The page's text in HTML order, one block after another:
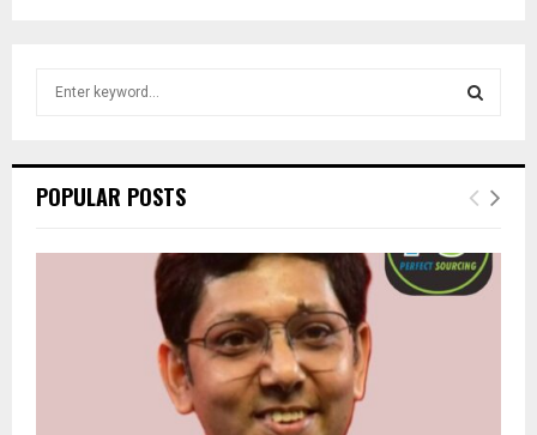
h
o
E
R
POPULAR POSTS